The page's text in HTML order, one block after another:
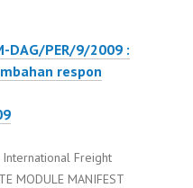
DAG/PER/9/2009 :
respon
Freight
MODULE MANIFEST